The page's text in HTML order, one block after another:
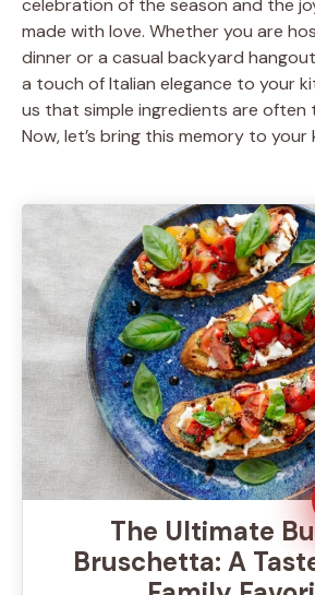
celebration of the season and the
made with love. Whether you are
dinner or a casual backyard
a touch of Italian elegance to your
us that simple ingredients are often
Now, let’s bring this memory to your
The Ultimate
Bruschetta: A